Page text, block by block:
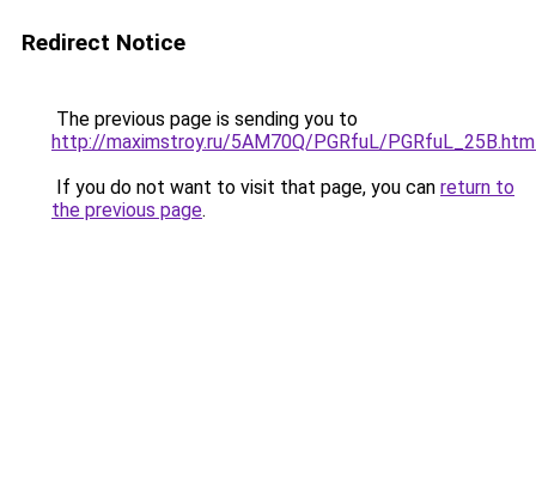
Redirect Notice
The previous page is sending you to
http://maximstroy.ru/5AM70Q/PGRfuL/
If you do not want to visit that page, you can return to
the previous page.